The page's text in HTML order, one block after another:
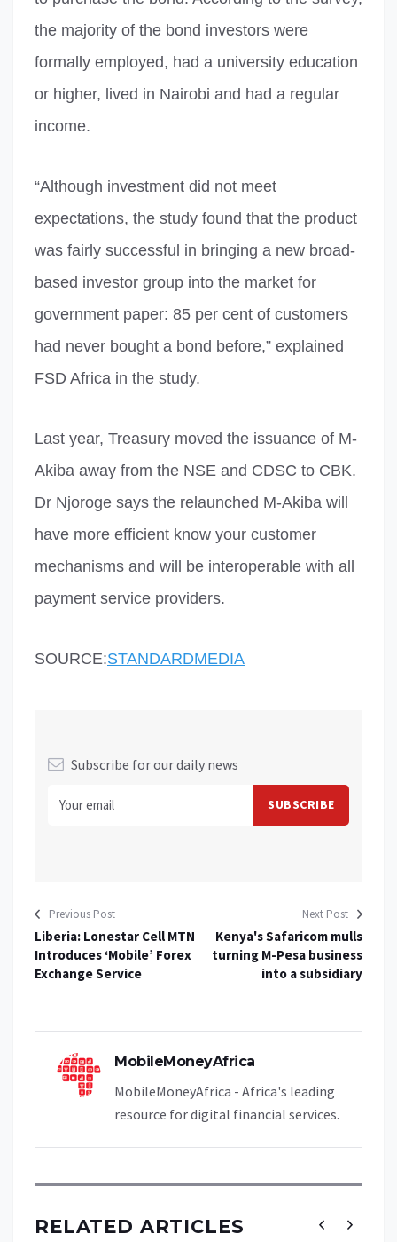
the majority of the bond investors were
formally employed, had a university education
or higher, lived in Nairobi and had a regular
income.
“Although investment did not meet
expectations, the study found that the product
was fairly successful in bringing a new broad-
based investor group into the market for
government paper: 85 per cent of customers
had never bought a bond before,” explained
FSD Africa in the study.
Last year, Treasury moved the issuance of M-
Akiba away from the NSE and CDSC to CBK.
Dr Njoroge says the relaunched M-Akiba will
have more efficient know your customer
mechanisms and will be interoperable with all
payment service providers.
SOURCE:STANDARDMEDIA
Subscribe for our daily news
Previous Post
Liberia: Lonestar Cell MTN
Introduces ‘Mobile’ Forex
Exchange Service
Next Post
Kenya's Safaricom mulls
turning M-Pesa business
into a subsidiary
MobileMoneyAfrica
MobileMoneyAfrica - Africa's leading
resource for digital financial services.
RELATED ARTICLES